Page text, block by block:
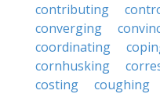
contributing
converging
coordinating
cornhusking
costing
coughing